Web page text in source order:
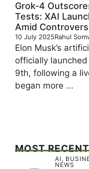
Grok-4
Tests: XAI
Amid
10 July 2025Rahul
Elon Musk’s
officially
9th, following a
began more ...
MOST RECENT
AI,
NEWS